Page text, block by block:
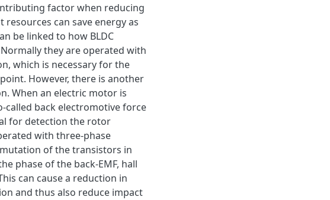
factor when reducing
can save energy as
be linked to how BLDC
they are operated with
which is necessary for the
However, there is another
When an electric motor is
called back electromotive force
for detection the rotor
with three-phase
of the transistors in
phase of the back-EMF, hall
can cause a reduction in
and thus also reduce impact